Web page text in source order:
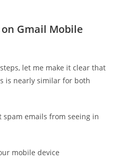
Gmail Mobile
let me make it clear that
is nearly similar for both
spam emails from seeing in
mobile device